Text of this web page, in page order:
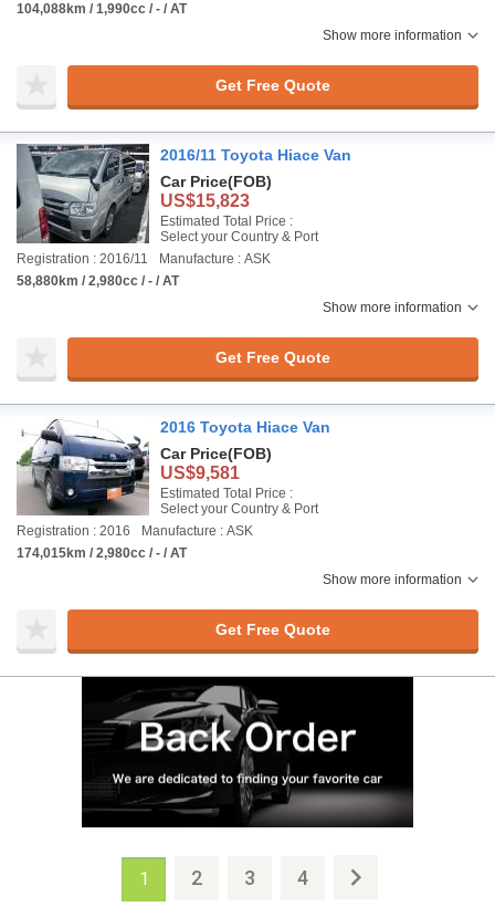
104,088km / 1,990cc / - / AT
Show more information
Get Free Quote
2016/11 Toyota Hiace Van
Car Price(FOB)
US$15,823
Estimated Total Price :
Select your Country & Port
Registration : 2016/11
Manufacture : ASK
58,880km / 2,980cc / - / AT
Show more information
Get Free Quote
2016 Toyota Hiace Van
Car Price(FOB)
US$9,581
Estimated Total Price :
Select your Country & Port
Registration : 2016
Manufacture : ASK
174,015km / 2,980cc / - / AT
Show more information
Get Free Quote
1 2 3 4